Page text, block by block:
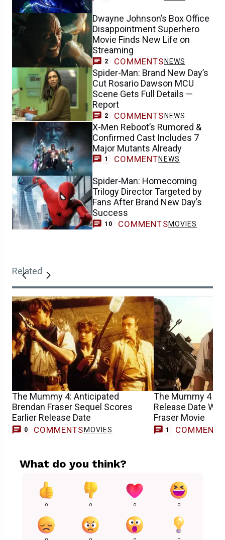
Dwayne Johnson’s Box Office
Disappointment Superhero
Movie Finds New Life on
Streaming
2 COMMENTS NEWS
Spider-Man: Brand New Day’s
Cut Rosario Dawson MCU
Scene Gets Full Details —
Report
2 COMMENTS NEWS
X-Men Reboot’s Rumored &
Confirmed Cast Includes 7
Major Mutants Already
1 COMMENTNEWS
Spider-Man: Homecoming
Trilogy Director Targeted by
Fans After Brand New Day’s
Success
10 COMMENTSMOVIES
Related
The Mummy 4: Anticipated
Brendan Fraser Sequel Scores
Earlier Release Date
0 COMMENTS MOVIES
The Mummy 4
Release Date
Fraser Movie
1 COMMENT